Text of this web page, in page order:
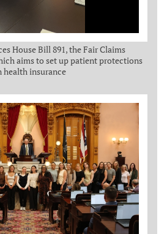
House Bill 891, the Fair Claims
aims to set up patient protections
health insurance